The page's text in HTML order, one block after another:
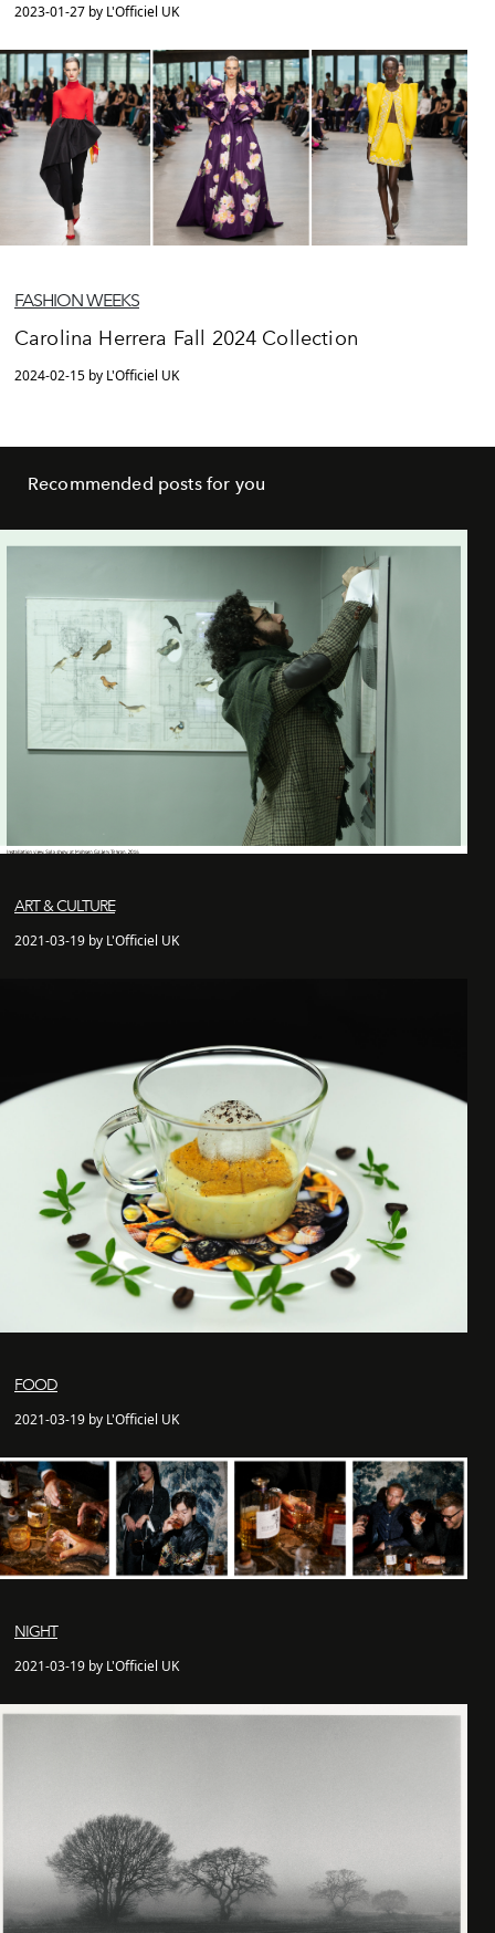
2023-01-27 by L'Officiel UK
FASHION WEEKS
Carolina Herrera Fall 2024 Collection
2024-02-15 by L'Officiel UK
Recommended posts for you
ART & CULTURE
2021-03-19 by L'Officiel UK
FOOD
2021-03-19 by L'Officiel UK
NIGHT
2021-03-19 by L'Officiel UK